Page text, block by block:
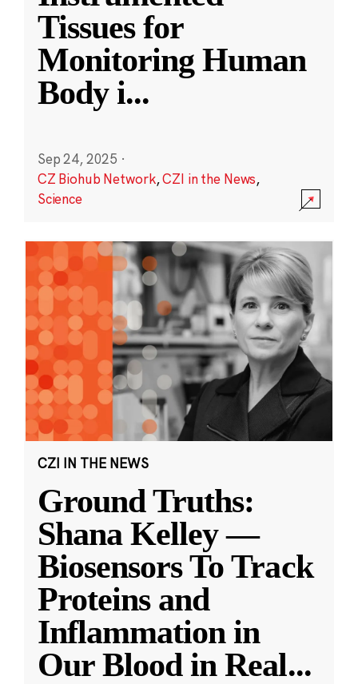
Tissues for
Monitoring Human
Body i...
Sep 24, 2025 ·
CZ Biohub Network,CZI in the News,
Science
CZI IN THE NEWS
Ground Truths:
Shana Kelley —
Biosensors To Track
Proteins and
Inflammation in
Our Blood in Real...